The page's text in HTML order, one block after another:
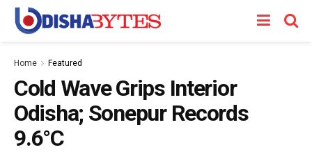
Home Featured
Cold Wave Grips Interior
Odisha; Sonepur Records
9.6°C